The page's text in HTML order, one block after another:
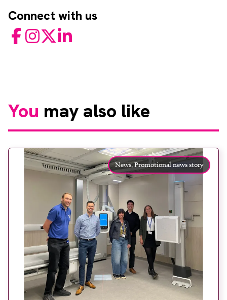
Connect with us
FacebookInstagram
TwitterLinkedIn
You may also like
News,Promotional news story